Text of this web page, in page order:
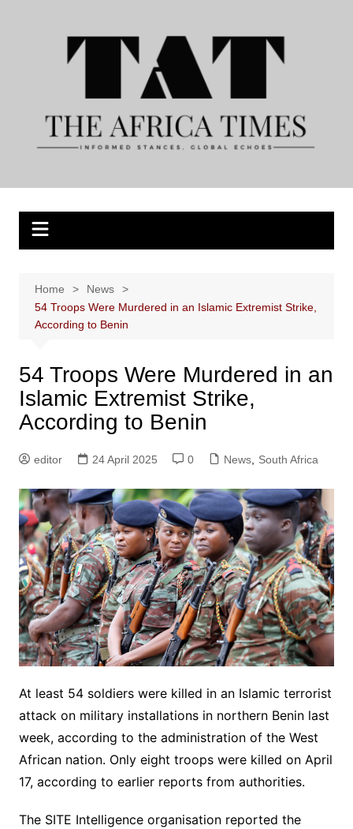
Home
News
54 Troops Were Murdered in an Islamic Extremist Strike,
According to Benin
54 Troops Were Murdered in an
Islamic Extremist Strike,
According to Benin
editor 24 April 2025 0 News, South Africa
At least 54 soldiers were killed in an Islamic terrorist
attack on military installations in northern Benin last
week, according to the administration of the West
African nation. Only eight troops were killed on April
17, according to earlier reports from authorities.
The SITE Intelligence organisation reported the